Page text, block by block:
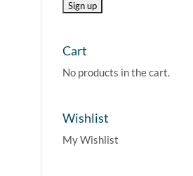
Cart
No products in the cart.
Wishlist
My Wishlist